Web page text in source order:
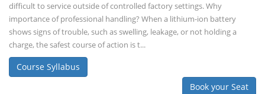
difficult to service outside of controlled factory settings. Why
importance of professional handling? When a lithium-ion battery
shows signs of trouble, such as swelling, leakage, or not holding a
charge, the safest course of action is t...
Course Syllabus
Book your Seat